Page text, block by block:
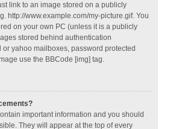
link to an image stored on a publicly
http://www.example.com/my-picture.gif. You
on your own PC (unless it is a publicly
stored behind authentication
yahoo mailboxes, password protected
use the BBCode [img] tag.
important information and you should
They will appear at the top of every